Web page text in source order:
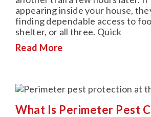
appearing inside your house,
finding dependable access to
shelter, or all three. Quick
Read More
What Is Perimeter Pest